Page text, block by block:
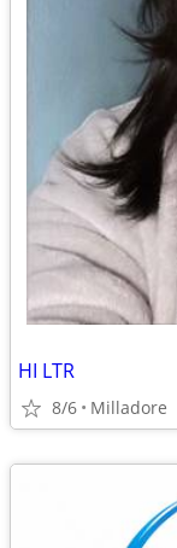
HI LTR
8/6 Milladore